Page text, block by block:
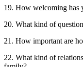
19. How welcoming has
20. What kind of
21. How important are
22. What kind of